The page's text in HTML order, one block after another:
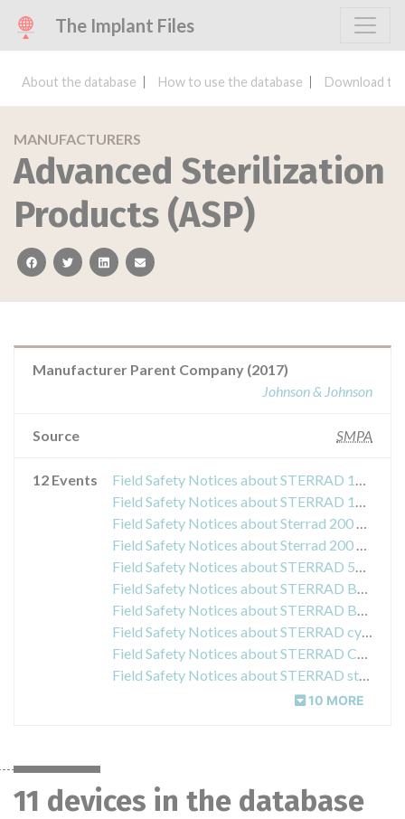
The Implant Files
About the database How to use the database Download
MANUFACTURERS
Advanced Sterilization
Products (ASP)
facebooktwitterlinkedinemail
Manufacturer Parent Company (2017)
Johnson & Johnson
Source SMPA
12 Events
Field Safety Notices about STERRAD 100NX
Field Safety Notices about STERRAD 100NX boxes
Field Safety Notices about Sterrad 200 and Sterrad 100 NX
Field Safety Notices about Sterrad 200 System Carriage
Field Safety Notices about STERRAD 50 STERRAD 100S- and STERRAD NX Sterilization System
Field Safety Notices about STERRAD Booster and Adapter
Field Safety Notices about STERRAD Booster and Adapter
Field Safety Notices about STERRAD cycle Acidic biological indicator 24
Field Safety Notices about STERRAD CYCLESURE 24 Biological Indicator (BI)
Field Safety Notices about STERRAD sterilization products
10 MORE
11 devices in the database